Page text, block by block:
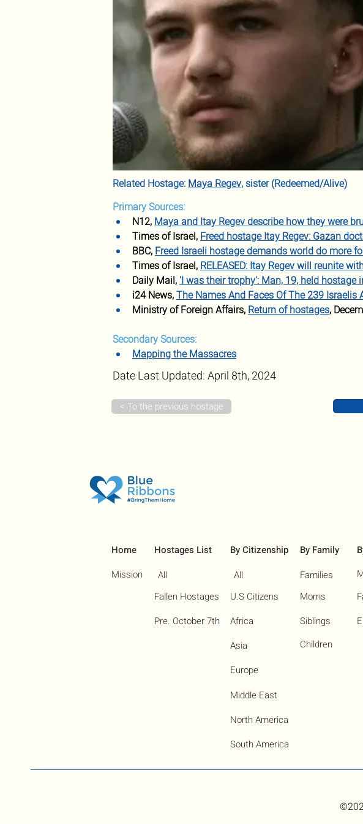
Related Hostage: Maya Regev, sister (Redeemed/Alive)
Primary Sources:
N12, Maya and Itay Regev describe how they were
Times of Israel, Freed hostage Itay Regev: Gazan
BBC, Freed Israeli hostage demands world do more
Times of Israel, RELEASED: Itay Regev will reunite
Daily Mail, 'I was their trophy': Man, 19, held
i24 News, The Names And Faces Of The 239 Israelis
Ministry of Foreign Affairs, Return of hostages,
Secondary Sources:
Mapping the Massacres
Date Last Updated: April 8th, 2024
< To the previous hostage
Home
Mission
Hostages List
All
Fallen Hostages
Pre. October 7th
By Citizenship
U.S Citizens
All
Africa
Asia
Europe
Middle East
North America
South America
By Family
Families
Moms
Siblings
Children